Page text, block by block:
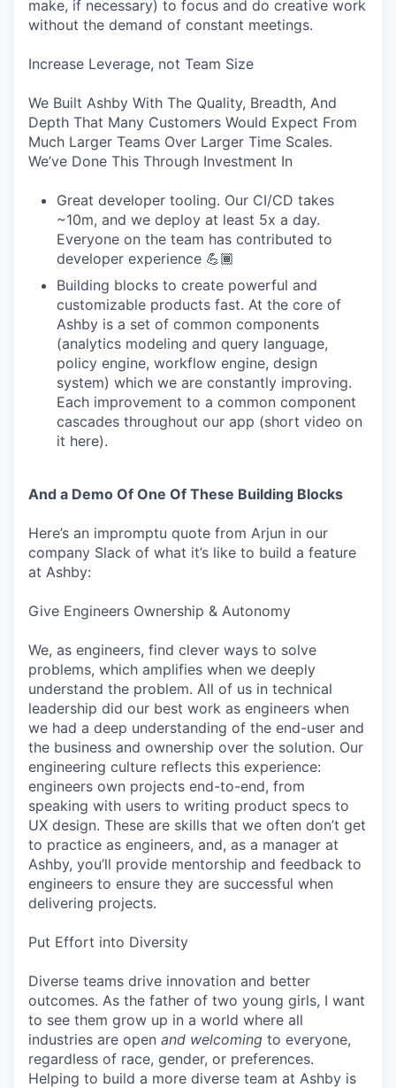
make, if necessary) to focus and do creative work
without the demand of constant meetings.
Increase Leverage, not Team Size
We Built Ashby With The Quality, Breadth, And
Depth That Many Customers Would Expect From
Much Larger Teams Over Larger Time Scales.
We’ve Done This Through Investment In
Great developer tooling. Our CI/CD takes
~10m, and we deploy at least 5x a day.
Everyone on the team has contributed to
developer experience 💪🏾
Building blocks to create powerful and
customizable products fast. At the core of
Ashby is a set of common components
(analytics modeling and query language,
policy engine, workflow engine, design
system) which we are constantly improving.
Each improvement to a common component
cascades throughout our app (short video on
it here).
And a Demo Of One Of These Building Blocks
Here’s an impromptu quote from Arjun in our
company Slack of what it’s like to build a feature
at Ashby:
Give Engineers Ownership & Autonomy
We, as engineers, find clever ways to solve
problems, which amplifies when we deeply
understand the problem. All of us in technical
leadership did our best work as engineers when
we had a deep understanding of the end-user and
the business and ownership over the solution. Our
engineering culture reflects this experience:
engineers own projects end-to-end, from
speaking with users to writing product specs to
UX design. These are skills that we often don’t get
to practice as engineers, and, as a manager at
Ashby, you’ll provide mentorship and feedback to
engineers to ensure they are successful when
delivering projects.
Put Effort into Diversity
Diverse teams drive innovation and better
outcomes. As the father of two young girls, I want
to see them grow up in a world where all
industries are open and welcoming to everyone,
regardless of race, gender, or preferences.
Helping to build a more diverse team at Ashby is